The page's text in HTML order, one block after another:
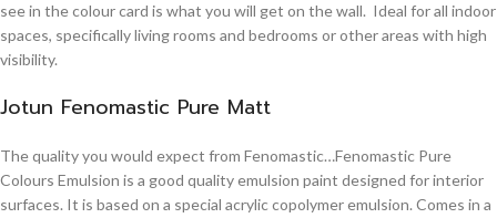
see in the colour card is what you will get on the wall. Ideal for all indoor
spaces, specifically living rooms and bedrooms or other areas with high
visibility.
Jotun Fenomastic Pure Matt
The quality you would expect from Fenomastic…Fenomastic Pure
Colours Emulsion is a good quality emulsion paint designed for interior
surfaces. It is based on a special acrylic copolymer emulsion. Comes in a